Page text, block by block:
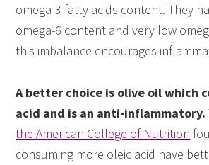
omega-3 fatty acids content. They
omega-6 content and very low
this imbalance encourages
A better choice is olive oil which
acid and is an anti-inflammatory.
the American College of Nutrition
consuming more oleic acid have